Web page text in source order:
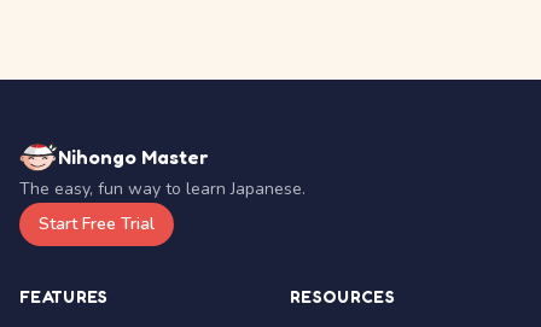
Nihongo Master
The easy, fun way to learn Japanese.
Start Free Trial
FEATURES RESOURCES